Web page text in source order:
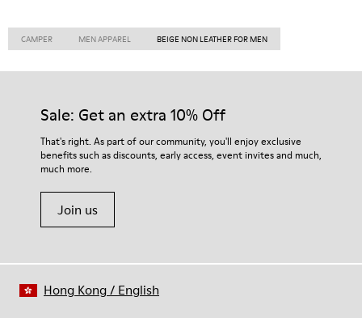
CAMPER MEN APPAREL BEIGE NON LEATHER FOR MEN
Sale: Get an extra 10% Off
That's right. As part of our community, you'll enjoy exclusive
benefits such as discounts, early access, event invites and much,
much more.
Join us
Hong Kong/ English